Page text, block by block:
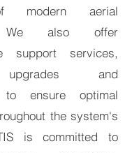
modern aerial
We also offer
support services,
and
to ensure optimal
the system's
is committed to